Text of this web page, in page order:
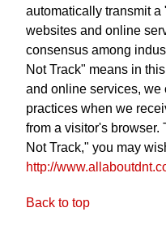
automatically transmit
websites and online
consensus among
Not Track" means in
and online services, we
practices when we
from a visitor's browser.
Not Track," you may
http://
Back to top